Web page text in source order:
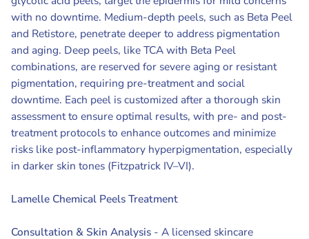
with no downtime. Medium-depth peels, such as Beta Peel
and Retistore, penetrate deeper to address pigmentation
and aging. Deep peels, like TCA with Beta Peel
combinations, are reserved for severe aging or resistant
pigmentation, requiring pre-treatment and social
downtime. Each peel is customized after a thorough skin
assessment to ensure optimal results, with pre- and post-
treatment protocols to enhance outcomes and minimize
risks like post-inflammatory hyperpigmentation, especially
in darker skin tones (Fitzpatrick IV–VI).
Lamelle Chemical Peels Treatment
Consultation & Skin Analysis - A licensed skincare